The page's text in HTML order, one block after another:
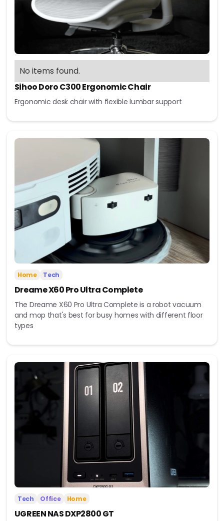
No items found.
Sihoo Doro C300 Ergonomic Chair
Ergonomic desk chair with flexible lumbar support
Home Tech
Dreame X60 Pro Ultra Complete
The Dreame X60 Pro Ultra Complete is a robot vacuum
and mop that's best for busy homes with different floor
types
Tech Office Home
UGREEN NAS DXP2800 GT